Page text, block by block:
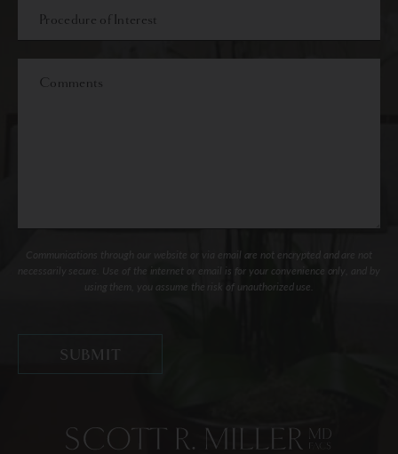
Procedure
Communications through our website or via email are not encrypted and are not
necessarily secure. Use of the internet or email is for your convenience only, and by
using them, you assume the risk of unauthorized use.